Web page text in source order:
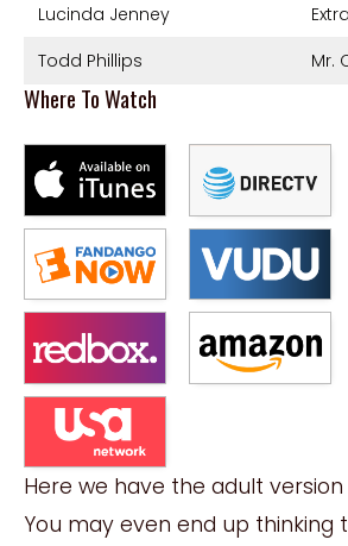
Lucinda Jenney
Extra
Todd Phillips
Mr.
Where To Watch
Here we have the adult version
You may even end up thinking